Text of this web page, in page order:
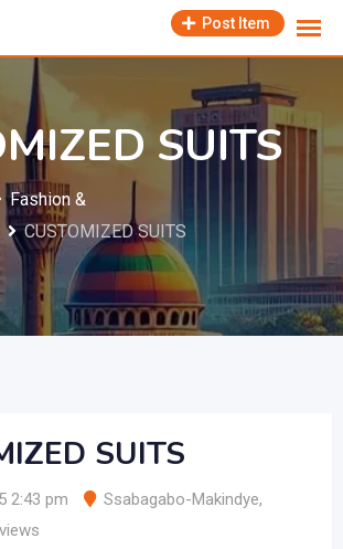
Post Item
SUITS
Fashion &
CUSTOMIZED SUITS
SUITS
2:43 pm Ssabagabo-Makindye,